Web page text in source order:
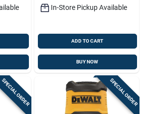
In-Store Pickup Available
ADD TO CART
BUY NOW
SPECIAL ORDER SPECIAL ORDER